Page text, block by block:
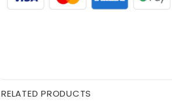
RELATED PRODUCTS